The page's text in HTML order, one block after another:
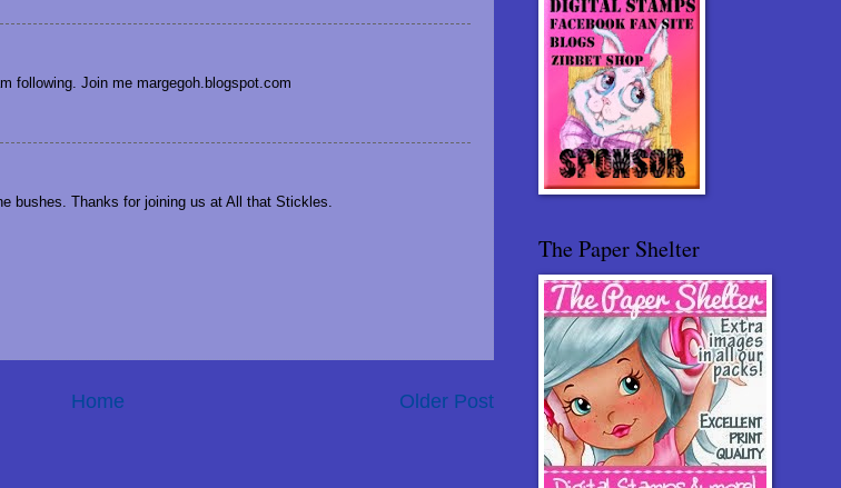
following. Join me margegoh.blogspot.com
bushes. Thanks for joining us at All that Stickles.
Older Post
Home
The Paper Shelter